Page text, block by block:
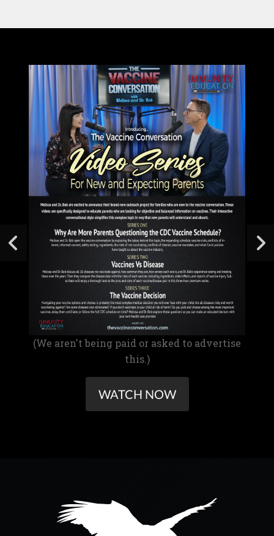
(We aren't being paid or asked to advertise
this.)
WATCH NOW